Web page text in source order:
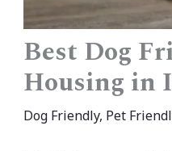
Best Dog
Housing in
Dog Friendly, Pet